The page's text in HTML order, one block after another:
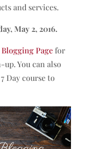
and services.
May 2, 2016.
Blogging Pagefor
You can also
Day course to